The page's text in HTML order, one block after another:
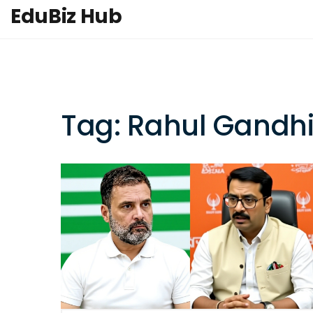
EduBiz Hub
Tag: Rahul